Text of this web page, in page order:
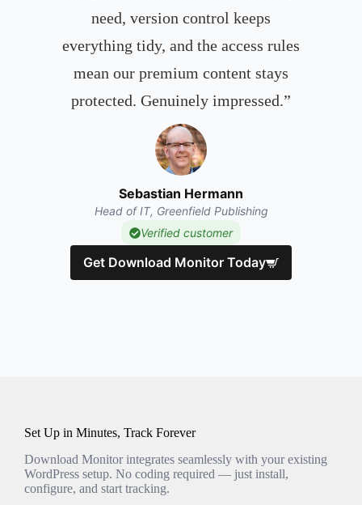
need, version control keeps
everything tidy, and the access rules
mean our premium content stays
protected. Genuinely impressed.”
Sebastian Hermann
Head of IT, Greenfield Publishing
Verified customer
Get Download Monitor Today
Set Up in Minutes, Track Forever
Download Monitor integrates seamlessly with your existing
WordPress setup. No coding required — just install,
configure, and start tracking.